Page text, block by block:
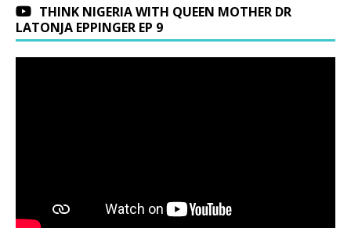
THINK NIGERIA WITH QUEEN MOTHER DR
LATONJA EPPINGER EP 9